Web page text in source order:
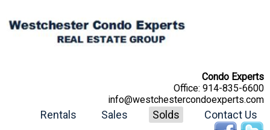
Condo Experts
Office: 914-835-6600
info@westchestercondoexperts.com
Rentals Sales Solds Contact Us